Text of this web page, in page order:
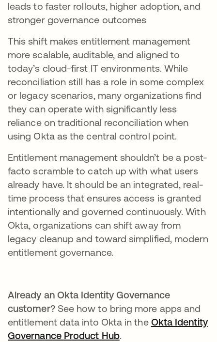
leads to faster rollouts, higher adoption, and
stronger governance outcomes
This shift makes entitlement management
more scalable, auditable, and aligned to
today’s cloud-first IT environments. While
reconciliation still has a role in some complex
or legacy scenarios, many organizations find
they can operate with significantly less
reliance on traditional reconciliation when
using Okta as the central control point.
Entitlement management shouldn’t be a post-
facto scramble to catch up with what users
already have. It should be an integrated, real-
time process that ensures access is granted
intentionally and governed continuously. With
Okta, organizations can shift away from
legacy cleanup and toward simplified, modern
entitlement governance.
Already an Okta Identity Governance
customer?See how to bring more apps and
entitlement data into Okta in the Okta Identity
Governance Product Hub.